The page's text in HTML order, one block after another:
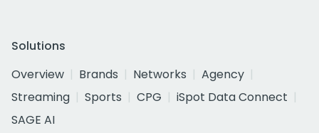
Solutions
Overview
Brands Networks
Agency
Streaming
Sports CPG
iSpot Data Connect
SAGE AI